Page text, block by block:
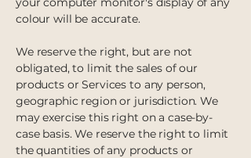
colour will be accurate.
We reserve the right, but are not
obligated, to limit the sales of our
products or Services to any person,
geographic region or jurisdiction. We
may exercise this right on a case-by-
case basis. We reserve the right to limit
the quantities of any products or